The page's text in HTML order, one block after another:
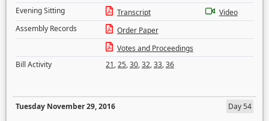
Evening Sitting
Transcript
Video
Assembly Records
Order Paper
Votes and Proceedings
Bill Activity
21,25,30,32,33,36
Tuesday November 29, 2016
Day 54